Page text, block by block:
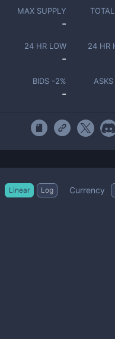
MAX SUPPLY
-
24 HR LOW
-
24 HR
BIDS -2%
-
Linear Log Currency